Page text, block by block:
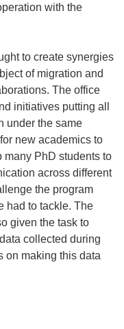
with the
to create synergies
of migration and
The office
initiatives putting all
under the same
new academics to
PhD students to
across different
the program
had to tackle. The
given the task to
collected during
on making this data